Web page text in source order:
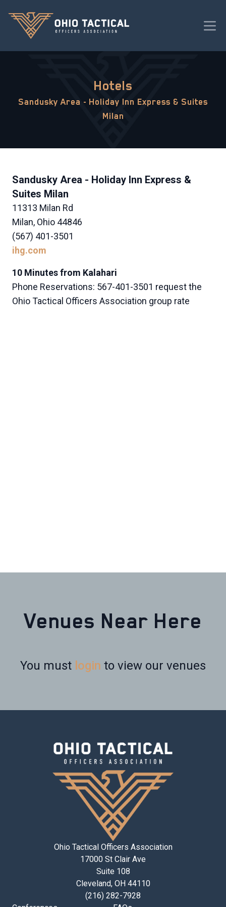
Hotels
Sandusky Area - Holiday Inn Express & Suites
Milan
Sandusky Area - Holiday Inn Express &
Suites Milan
11313 Milan Rd
Milan, Ohio 44846
(567) 401-3501
ihg.com
10 Minutes from Kalahari
Phone Reservations: 567-401-3501 request the
Ohio Tactical Officers Association group rate
Venues Near Here
You must login to view our venues
Ohio Tactical Officers Association
17000 St Clair Ave
Suite 108
Cleveland, OH 44110
(216) 282-7928